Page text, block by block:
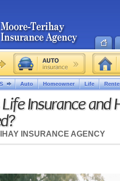
Insurance and
INSURANCE AGENCY
Auto Homeowner Life